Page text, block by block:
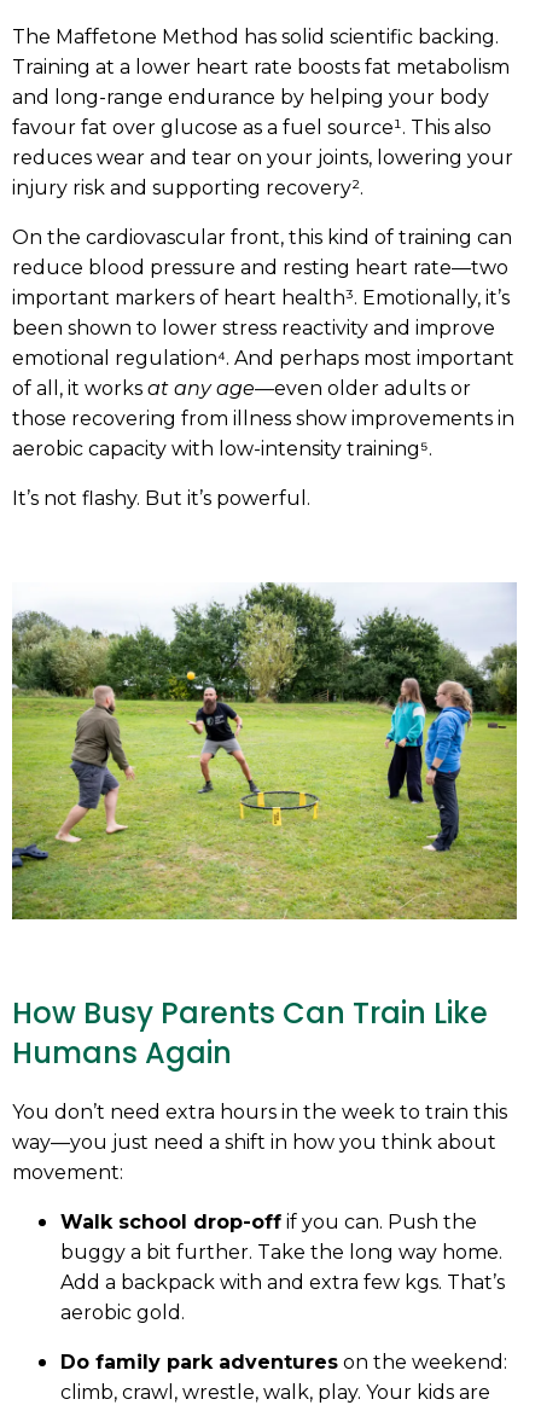
The Maffetone Method has solid scientific backing.
Training at a lower heart rate boosts fat metabolism
and long-range endurance by helping your body
favour fat over glucose as a fuel source¹. This also
reduces wear and tear on your joints, lowering your
injury risk and supporting recovery².
On the cardiovascular front, this kind of training can
reduce blood pressure and resting heart rate—two
important markers of heart health³. Emotionally, it’s
been shown to lower stress reactivity and improve
emotional regulation⁴. And perhaps most important
of all, it works at any age—even older adults or
those recovering from illness show improvements in
aerobic capacity with low-intensity training⁵.
It’s not flashy. But it’s powerful.
How Busy Parents Can Train Like
Humans Again
You don’t need extra hours in the week to train this
way—you just need a shift in how you think about
movement:
Walk school drop-off if you can. Push the
buggy a bit further. Take the long way home.
Add a backpack with and extra few kgs. That’s
aerobic gold.
Do family park adventures on the weekend:
climb, crawl, wrestle, walk, play. Your kids are